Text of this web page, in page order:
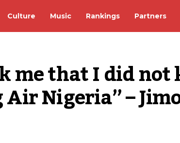
Culture Music Rankings Partners
me that I did
Nigeria” –